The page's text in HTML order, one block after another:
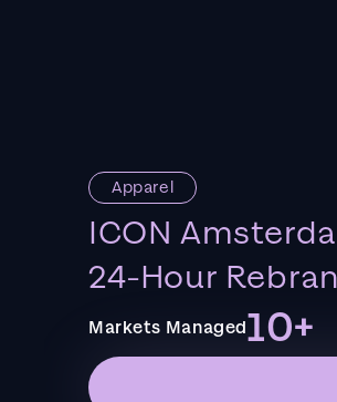
Apparel
ICON
24-Hour
Markets Managed10+